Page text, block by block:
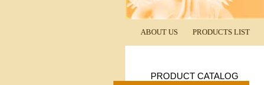
ABOUT US PRODUCTS LIST
PRODUCT CATALOG